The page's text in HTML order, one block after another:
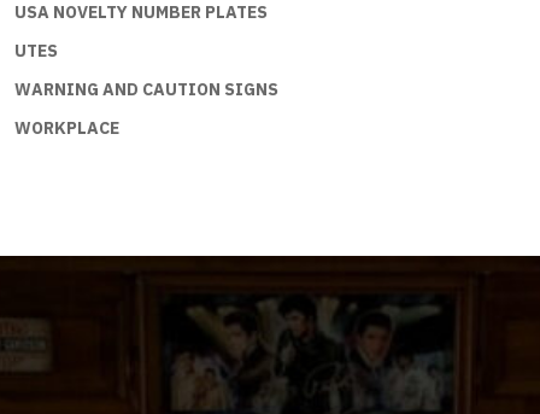
USA NOVELTY NUMBER PLATES
UTES
WARNING AND CAUTION SIGNS
WORKPLACE